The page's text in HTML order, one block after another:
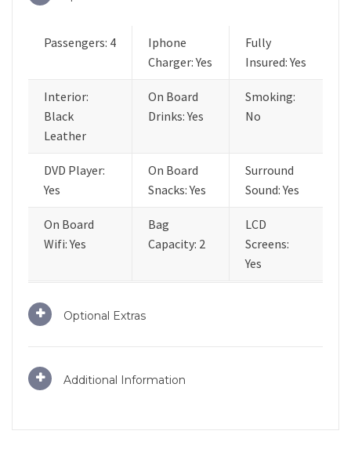
Passengers: 4
Iphone
Charger: Yes
Fully
Insured: Yes
Interior:
Black
Leather
On Board
Drinks: Yes
Smoking:
No
DVD Player:
Yes
On Board
Snacks: Yes
Surround
Sound: Yes
On Board
Wifi: Yes
Bag
Capacity: 2
LCD
Screens:
Yes
Optional Extras
Additional Information